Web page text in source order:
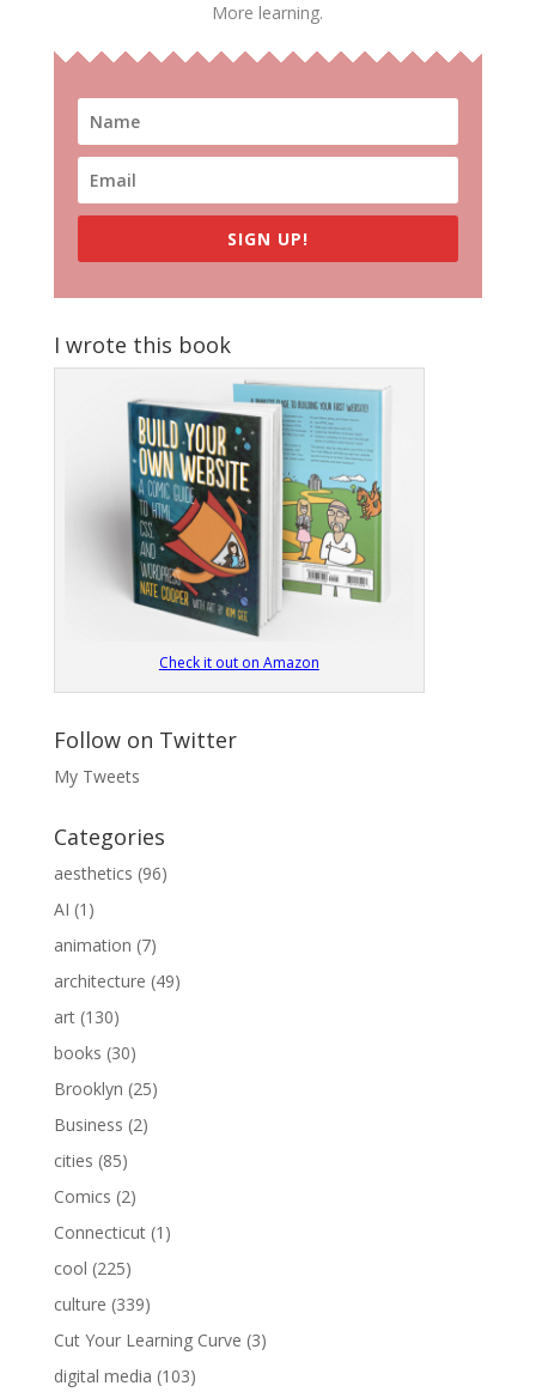
More learning.
SIGN UP!
I wrote this book
Check it out on Amazon
Follow on Twitter
My Tweets
Categories
aesthetics (96)
AI (1)
animation (7)
architecture (49)
art(130)
books (30)
Brooklyn (25)
Business (2)
cities (85)
Comics (2)
Connecticut(1)
cool (225)
culture (339)
Cut Your Learning Curve (3)
digital media (103)